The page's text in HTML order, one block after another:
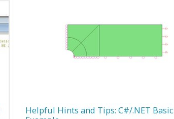
Helpful Hints and Tips: C#/.NET Basic